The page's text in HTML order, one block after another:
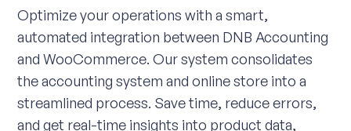
Optimize your operations with a smart,
automated integration between DNB Accounting
and WooCommerce. Our system consolidates
the accounting system and online store into a
streamlined process. Save time, reduce errors,
and get real-time insights into product data,